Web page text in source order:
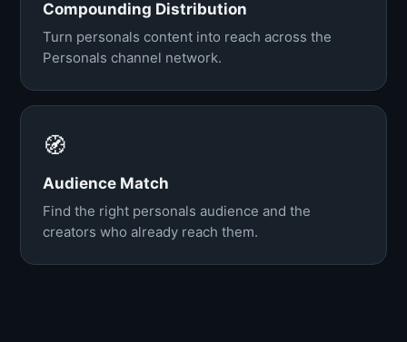
Compounding Distribution
Turn personals content into reach across the
Personals channel network.
🧭
Audience Match
Find the right personals audience and the
creators who already reach them.